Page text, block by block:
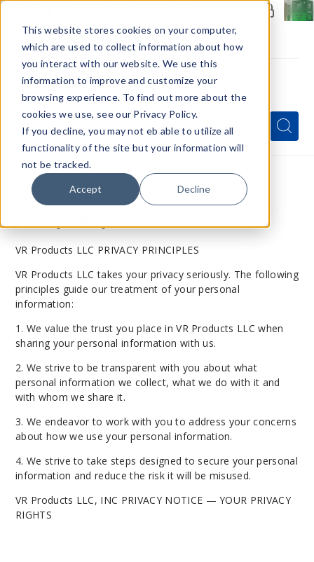
This website stores cookies on your computer,
which are used to collect information about how
you interact with our website. We use this
information to improve and customize your
browsing experience. To find out more about the
cookies we use, see our Privacy Policy.
If you decline, you may not eb able to utilize all
functionality of the site but your information will
not be tracked.
Accept Decline
Menu
Quick
Search
Form
Search
Search
Home
VR Products LLC PRIVACY PRINCIPLES
VR Products LLC takes your privacy seriously. The following
principles guide our treatment of your personal
information:
1. We value the trust you place in VR Products LLC when
sharing your personal information with us.
2. We strive to be transparent with you about what
personal information we collect, what we do with it and
with whom we share it.
3. We endeavor to work with you to address your concerns
about how we use your personal information.
4. We strive to take steps designed to secure your personal
information and reduce the risk it will be misused.
VR Products LLC, INC PRIVACY NOTICE — YOUR PRIVACY
RIGHTS